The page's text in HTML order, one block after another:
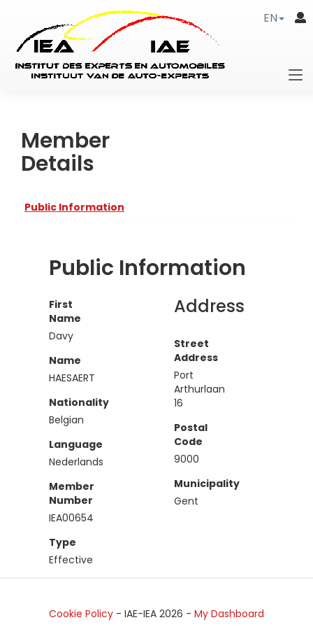
EN
Member
Details
Public Information
Public Information
First
Name
Davy
Name
HAESAERT
Nationality
Belgian
Language
Nederlands
Member
Number
IEA00654
Type
Effective
Address
Street
Address
Port
Arthurlaan
16
Postal
Code
9000
Municipality
Gent
Cookie Policy - IAE-IEA 2026 - My Dashboard